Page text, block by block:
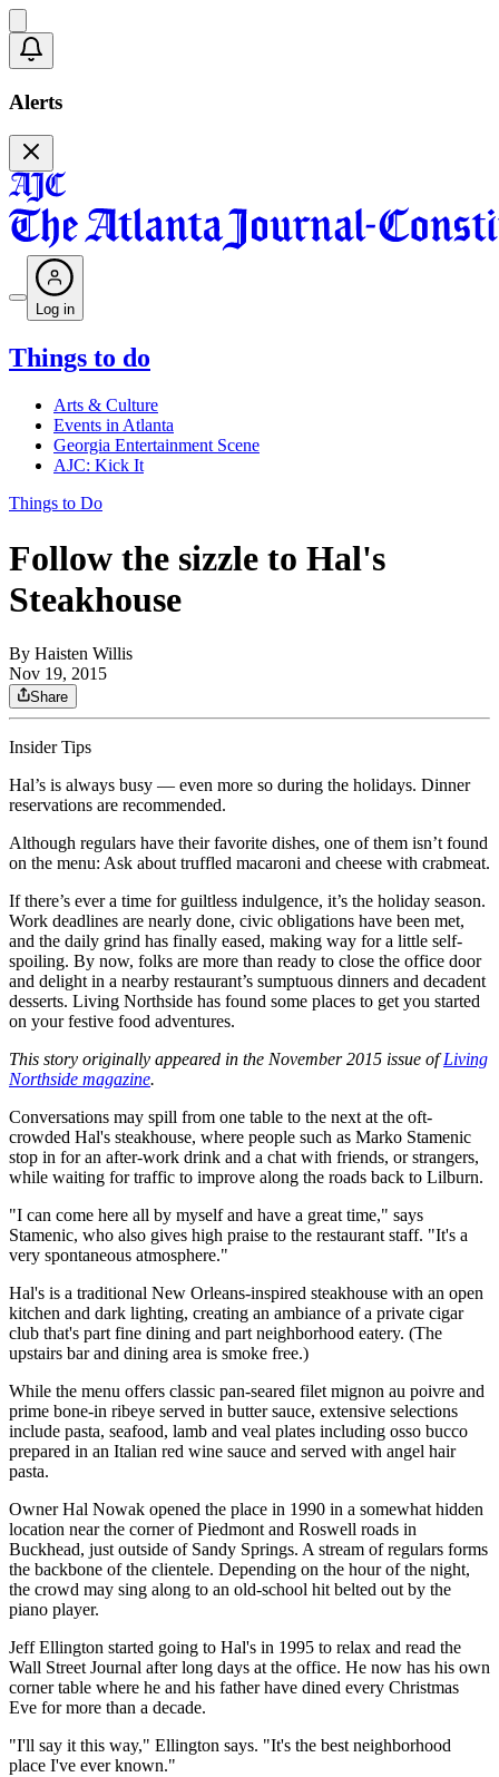
Alerts
Log in
Things to do
Arts & Culture
Events in Atlanta
Georgia Entertainment Scene
AJC: Kick It
Things to Do
Follow the sizzle to Hal's
Steakhouse
By Haisten Willis
Nov 19, 2015
Share
Insider Tips
Hal’s is always busy — even more so during the holidays. Dinner
reservations are recommended.
Although regulars have their favorite dishes, one of them isn’t found
on the menu: Ask about truffled macaroni and cheese with crabmeat.
If there’s ever a time for guiltless indulgence, it’s the holiday season.
Work deadlines are nearly done, civic obligations have been met,
and the daily grind has finally eased, making way for a little self-
spoiling. By now, folks are more than ready to close the office door
and delight in a nearby restaurant’s sumptuous dinners and decadent
desserts. Living Northside has found some places to get you started
on your festive food adventures.
This story originally appeared in the November 2015 issue ofLiving
Northside magazine.
Conversations may spill from one table to the next at the oft-
crowded Hal's steakhouse, where people such as Marko Stamenic
stop in for an after-work drink and a chat with friends, or strangers,
while waiting for traffic to improve along the roads back to Lilburn.
"I can come here all by myself and have a great time," says
Stamenic, who also gives high praise to the restaurant staff. "It's a
very spontaneous atmosphere."
Hal's is a traditional New Orleans-inspired steakhouse with an open
kitchen and dark lighting, creating an ambiance of a private cigar
club that's part fine dining and part neighborhood eatery. (The
upstairs bar and dining area is smoke free.)
While the menu offers classic pan-seared filet mignon au poivre and
prime bone-in ribeye served in butter sauce, extensive selections
include pasta, seafood, lamb and veal plates including osso bucco
prepared in an Italian red wine sauce and served with angel hair
pasta.
Owner Hal Nowak opened the place in 1990 in a somewhat hidden
location near the corner of Piedmont and Roswell roads in
Buckhead, just outside of Sandy Springs. A stream of regulars forms
the backbone of the clientele. Depending on the hour of the night,
the crowd may sing along to an old-school hit belted out by the
piano player.
Jeff Ellington started going to Hal's in 1995 to relax and read the
Wall Street Journal after long days at the office. He now has his own
corner table where he and his father have dined every Christmas
Eve for more than a decade.
"I'll say it this way," Ellington says. "It's the best neighborhood
place I've ever known."